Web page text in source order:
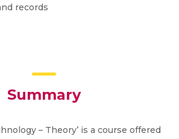
records
Summary
– Theory’ is a course offered